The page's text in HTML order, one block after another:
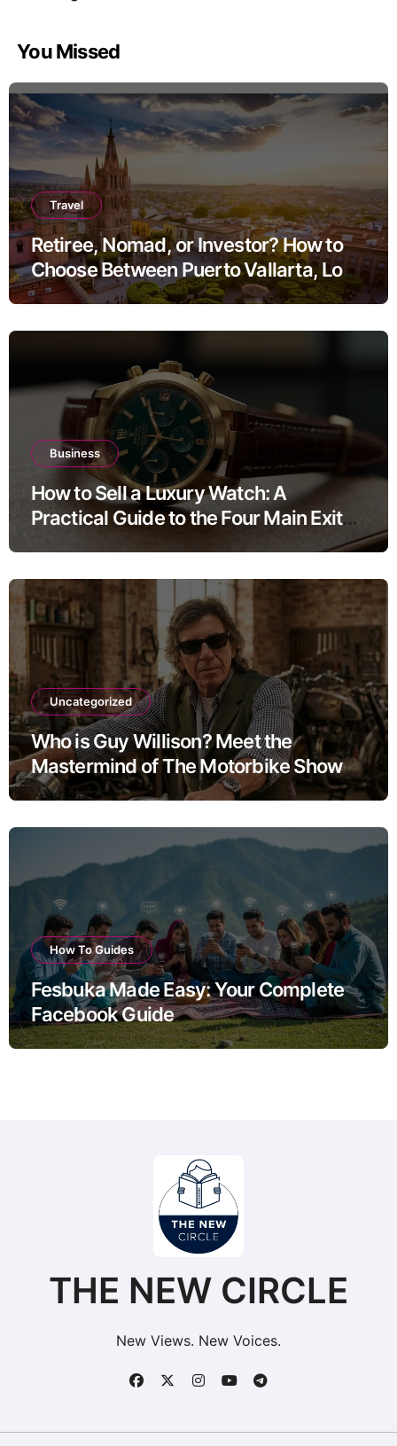
You Missed
Travel
Retiree, Nomad, or Investor? How to
Choose Between Puerto Vallarta, Los
Cabos, and San Miguel de Allende
Business
How to Sell a Luxury Watch: A
Practical Guide to the Four Main Exit
Uncategorized
Who is Guy Willison? Meet the
Mastermind of The Motorbike Show
How To Guides
Fesbuka Made Easy: Your Complete
Facebook Guide
THE NEW CIRCLE
New Views. New Voices.